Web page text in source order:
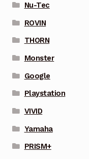
Nu-Tec
ROVIN
THORN
Monster
Google
Playstation
VIVID
Yamaha
PRISM+